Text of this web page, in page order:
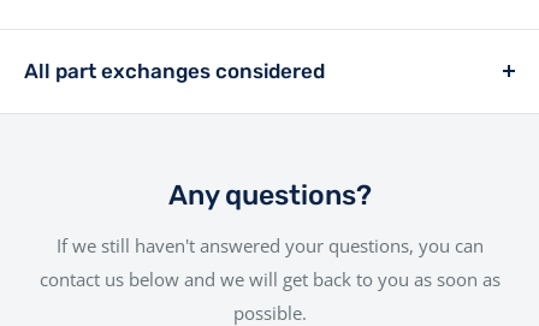
£399.
to fit your needs.
We offer a hassle-free delivery service to make the
entire experience as smooth as possible.Your new bike
All part exchanges considered
Looking to trade in your current bike? We consider all
give you a fair, transparent valuation, which can be
used against your next motorcycle or finance
agreement. We'll even price cars, e-bikes, boats,
quads...
Any questions?
If we still haven't answered your questions, you can
contact us below and we will get back to you as soon as
possible.